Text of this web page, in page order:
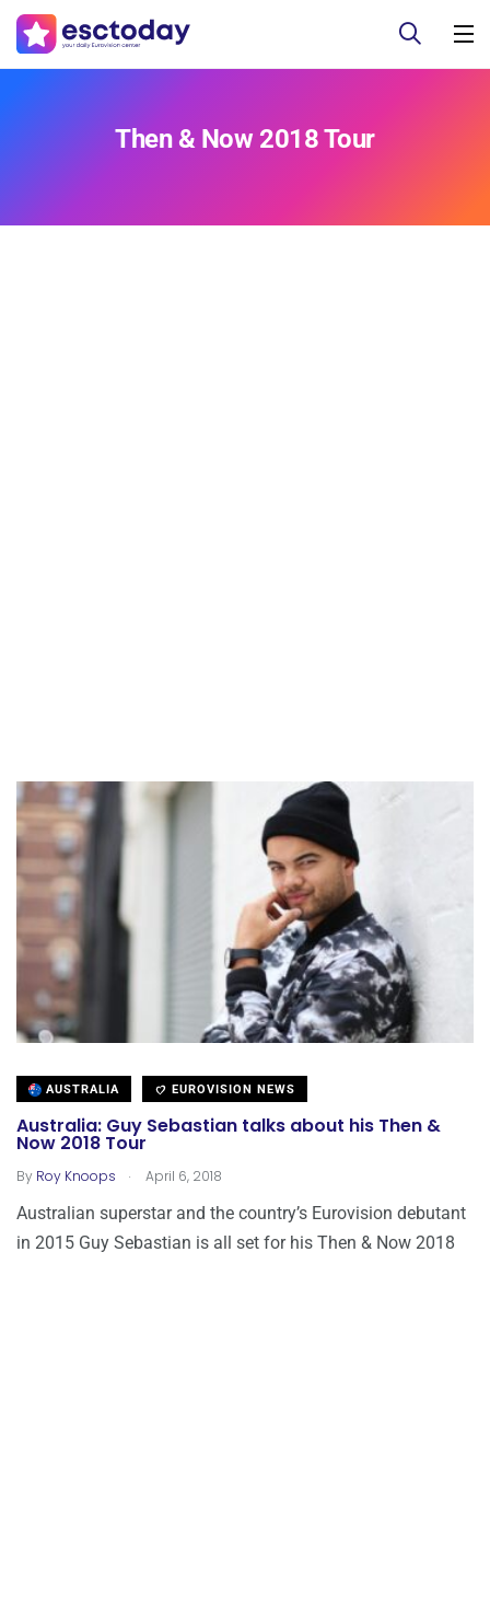
Then & Now 2018 Tour
AUSTRALIA EUROVISION NEWS
Australia: Guy Sebastian talks about his Then &
Now 2018 Tour
By Roy Knoops . April 6, 2018
Australian superstar and the country’s Eurovision debutant
in 2015 Guy Sebastian is all set for his Then & Now 2018